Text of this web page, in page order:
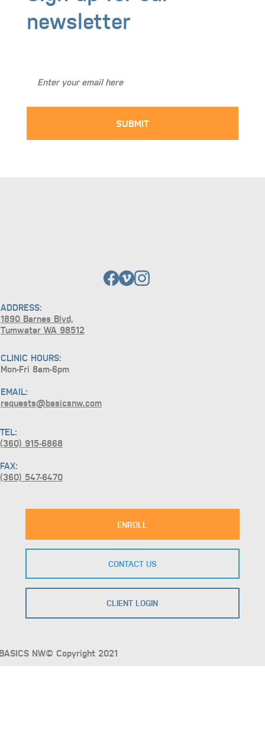
newsletter
SUBMIT
NW© Copyright 2021
ENROLL
CONTACT US
CLIENT LOGIN
TEL:
(360) 915-6868
FAX:
(360) 547-6470
CLINIC HOURS:
Mon-Fri 8am-6pm
EMAIL:
requests@basicsnw.com
ADDRESS:
1890 Barnes Blvd,
Tumwater WA 98512